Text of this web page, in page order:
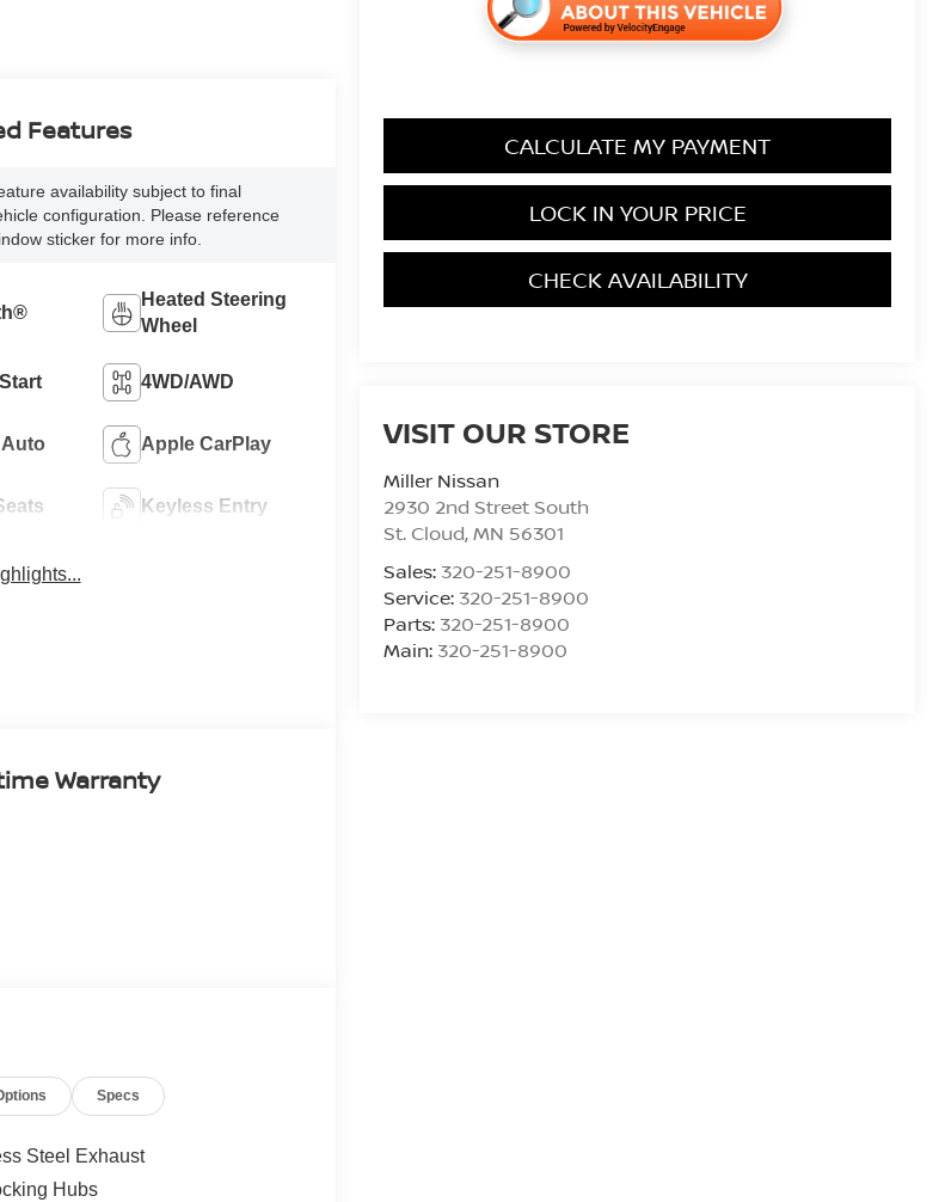
CALCULATE MY PAYMENT
LOCK IN YOUR PRICE
CHECK AVAILABILITY
VISIT OUR STORE
Miller Nissan
2930 2nd Street South
St. Cloud,MN 56301
Sales: 320-251-8900
Service: 320-251-8900
Parts: 320-251-8900
Main: 320-251-8900
Features
availability subject to final
configuration. Please reference
sticker for more info.
Heated Steering
Wheel
4WD/AWD
Apple CarPlay
Keyless Entry
Warranty
Specs
Steel Exhaust
Hubs